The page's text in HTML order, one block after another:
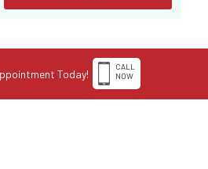
Today!
CALL
NOW